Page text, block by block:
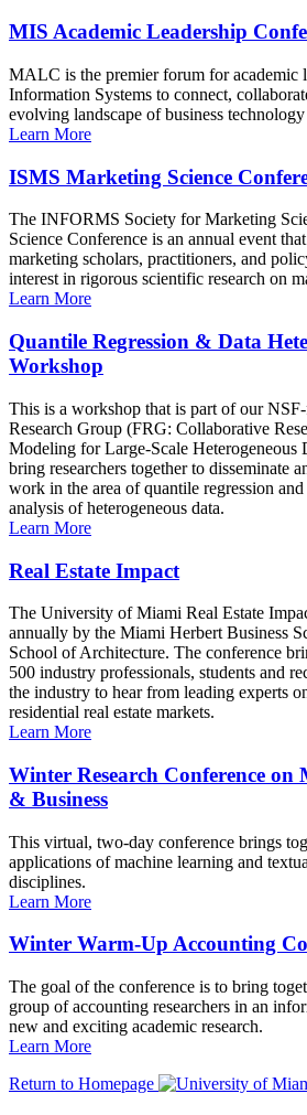
MIS Academic Leadership
MALC is the premier forum for academic
Information Systems to connect,
evolving landscape of business
Learn More
ISMS Marketing Science
The INFORMS Society for Marketing
Science Conference is an annual event
marketing scholars, practitioners, and
interest in rigorous scientific research on
Learn More
Quantile Regression & Data
Workshop
This is a workshop that is part of our
Research Group (FRG: Collaborative
Modeling for Large-Scale Heterogeneous
bring researchers together to disseminate
work in the area of quantile regression
analysis of heterogeneous data.
Learn More
Real Estate Impact
The University of Miami Real Estate
annually by the Miami Herbert Business
School of Architecture. The conference
500 industry professionals, students and
the industry to hear from leading experts
residential real estate markets.
Learn More
Winter Research Conference on
& Business
This virtual, two-day conference brings
applications of machine learning and
disciplines.
Learn More
Winter Warm-Up Accounting
The goal of the conference is to bring
group of accounting researchers in an
new and exciting academic research.
Learn More
Return to Homepage